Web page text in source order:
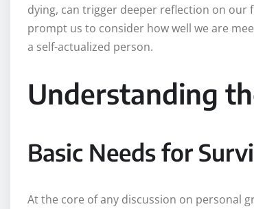
dying, can trigger deeper reflection on our
prompt us to consider how well we are
a self-actualized person.
Understanding
Basic Needs for
At the core of any discussion on personal